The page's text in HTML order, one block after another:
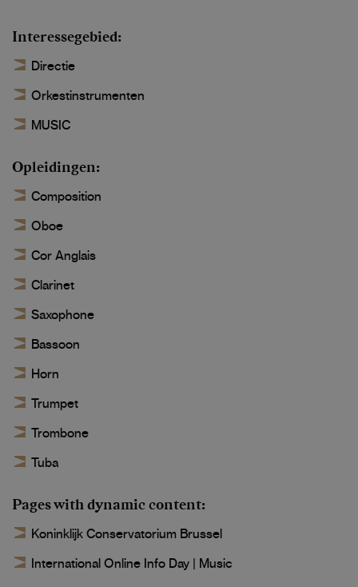
Interessegebied
Directie
Orkestinstrumenten
MUSIC
Opleidingen
Composition
Oboe
Cor Anglais
Clarinet
Saxophone
Bassoon
Horn
Trumpet
Trombone
Tuba
Pages with dynamic content
Koninklijk Conservatorium Brussel
International Online Info Day | Music